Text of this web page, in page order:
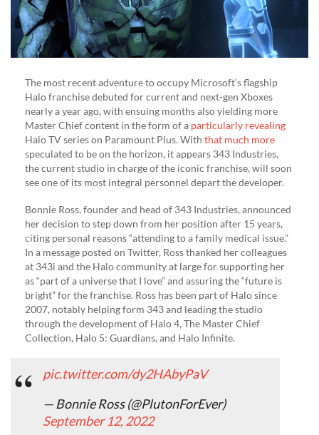
The most recent adventure to occupy Microsoft’s flagship
Halo franchise debuted for current and next-gen Xboxes
nearly a year ago, with ensuing months also yielding more
Master Chief content in the form of a particularly revealing
Halo TV series on Paramount Plus. With that much more
speculated to be on the horizon, it appears 343 Industries,
the current studio in charge of the iconic franchise, will soon
see one of its most integral personnel depart the developer.
Bonnie Ross, founder and head of 343 Industries, announced
her decision to step down from her position after 15 years,
citing personal reasons “attending to a family medical issue.”
In a message posted on Twitter, Ross thanked her colleagues
at 343i and the Halo community at large for supporting her
as “part of a universe that I love” and assuring the “future is
bright” for the franchise. Ross has been part of Halo since
2007, notably helping form 343 and leading the studio
through the development of Halo 4, The Master Chief
Collection, Halo 5: Guardians, and Halo Infinite.
pic.twitter.com/dy2HAbyPaV
— Bonnie Ross (@PlutonForEver)
September 12, 2022